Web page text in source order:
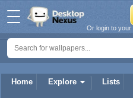
Home Explore Lists
Or login to your